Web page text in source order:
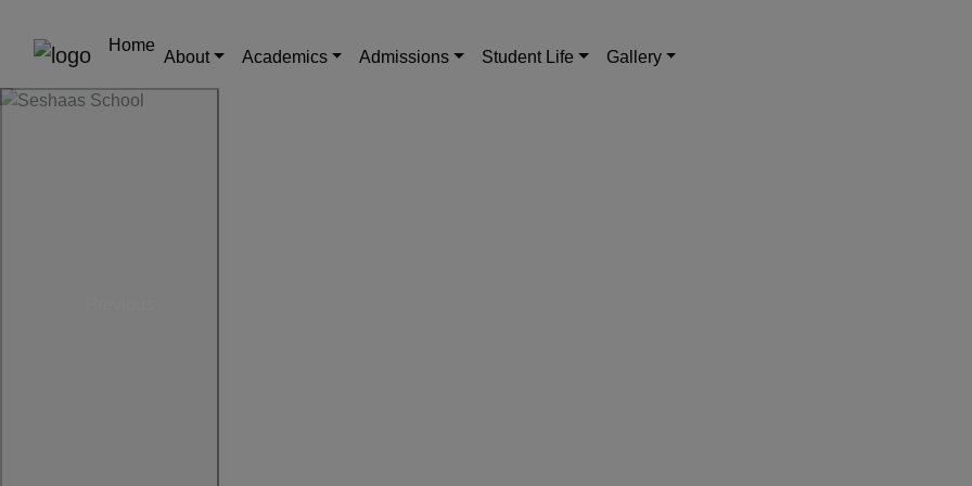
Home
About Academics Admissions Student Life Gallery